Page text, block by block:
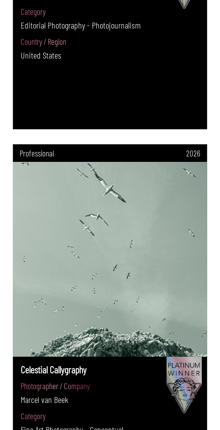
Category
Editorial Photography - Photojournalism
Country / Region
United States
Professional 2026
Celestial Callygraphy
Photographer / Company
Marcel van Beek
Category